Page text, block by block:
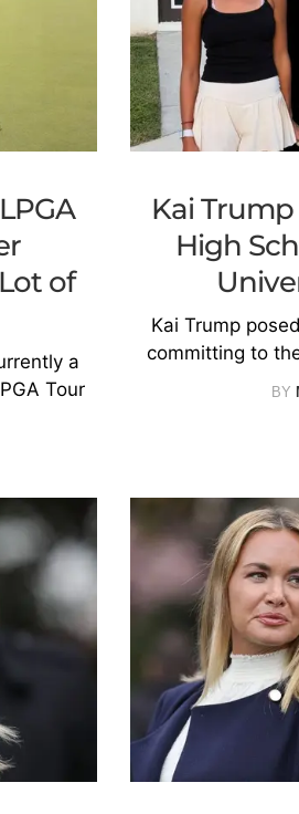
of
a
Tour
Kai
High
Kai Trump
committing to
BY